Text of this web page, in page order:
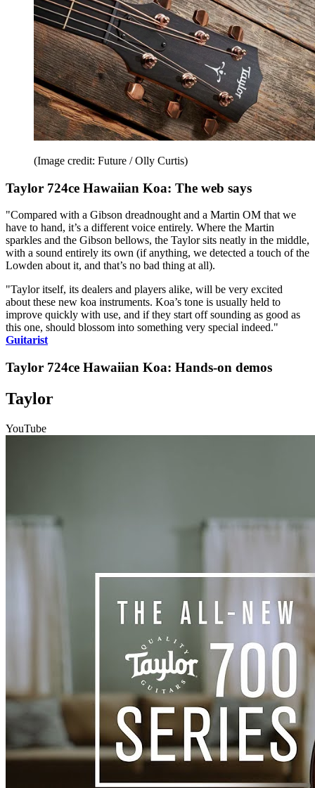
(Image credit: Future / Olly Curtis)
Taylor 724ce Hawaiian Koa: The web says
"Compared with a Gibson dreadnought and a Martin OM that we
have to hand, it’s a different voice entirely. Where the Martin
sparkles and the Gibson bellows, the Taylor sits neatly in the middle,
with a sound entirely its own (if anything, we detected a touch of the
Lowden about it, and that’s no bad thing at all).
"Taylor itself, its dealers and players alike, will be very excited
about these new koa instruments. Koa’s tone is usually held to
improve quickly with use, and if they start off sounding as good as
this one, should blossom into something very special indeed."
Guitarist
Taylor 724ce Hawaiian Koa: Hands-on demos
Taylor
YouTube